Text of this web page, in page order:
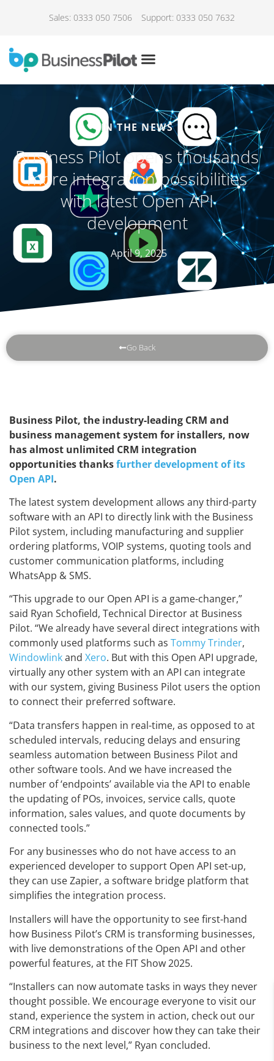
Sales: 0333 050 7506 Support: 0333 050 7632
IN THE NEWS
Business Pilot opens thousands
more integration possibilities
with latest Open API
development
April 9, 2025
Go Back
Business Pilot, the industry-leading CRM and
business management system for installers, now
has almost unlimited CRM integration
opportunities thanksfurther development of its
Open API.
The latest system development allows any third-party
software with an API to directly link with the Business
Pilot system, including manufacturing and supplier
ordering platforms, VOIP systems, quoting tools and
customer communication platforms, including
WhatsApp & SMS.
“This upgrade to our Open API is a game-changer,”
said Ryan Schofield, Technical Director at Business
Pilot. “We already have several direct integrations with
commonly used platforms such as Tommy Trinder,
Windowlinkand Xero. But with this Open API upgrade,
virtually any other system with an API can integrate
with our system, giving Business Pilot users the option
to connect their preferred software.
“Data transfers happen in real-time, as opposed to at
scheduled intervals, reducing delays and ensuring
seamless automation between Business Pilot and
other software tools. And we have increased the
number of ‘endpoints’ available via the API to enable
the updating of POs, invoices, service calls, quote
information, sales values, and quote documents by
connected tools.”
For any businesses who do not have access to an
experienced developer to support Open API set-up,
they can use Zapier, a software bridge platform that
simplifies the integration process.
Installers will have the opportunity to see first-hand
how Business Pilot’s CRM is transforming businesses,
with live demonstrations of the Open API and other
powerful features, at the FIT Show 2025.
“Installers can now automate tasks in ways they never
thought possible. We encourage everyone to visit our
stand, experience the system in action, check out our
CRM integrations and discover how they can take their
business to the next level,” Ryan concluded.